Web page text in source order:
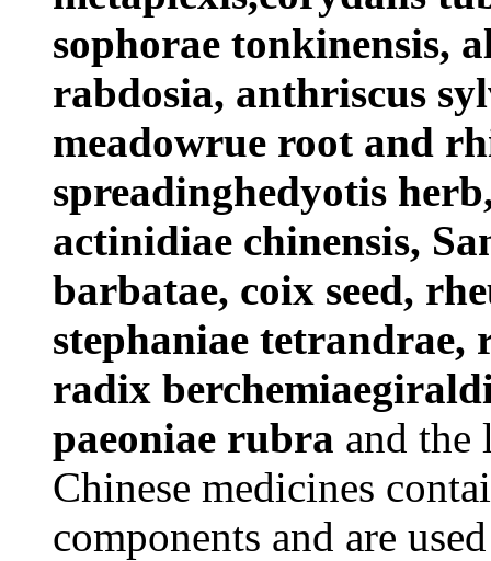
sophorae tonkinensis,
rabdosia, anthriscus
meadowrue root and
spreadinghedyotis
actinidiae chinensis,
barbatae, coix seed,
stephaniae tetrandrae,
radix
paeoniae rubra and
Chinese medicines
components and are